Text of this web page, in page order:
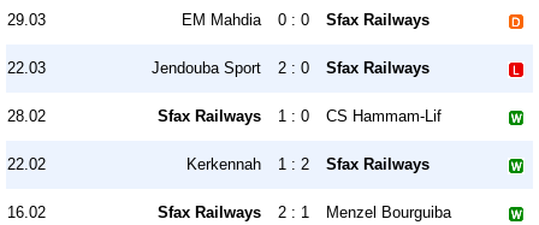
29.03 EM Mahdia 0 : 0 Sfax Railways
22.03 Jendouba Sport 2 : 0 Sfax Railways
28.02 Sfax Railways 1 : 0 CS Hammam-Lif
22.02 Kerkennah 1 : 2 Sfax Railways
16.02 Sfax Railways 2 : 1 Menzel Bourguiba